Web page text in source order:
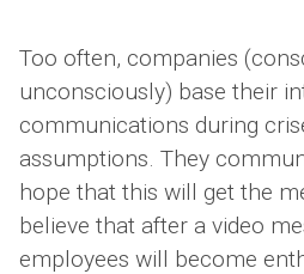
Too often, companies
unconsciously) base their
communications during
assumptions. They
hope that this will get the
believe that after a video
employees will become